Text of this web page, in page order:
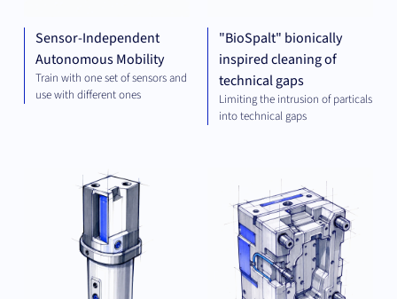
Sensor-Independent
Autonomous Mobility
Train with one set of sensors and
use with different ones
"BioSpalt" bionically
inspired cleaning of
technical gaps
Limiting the intrusion of particals
into technical gaps
ENGINEERING